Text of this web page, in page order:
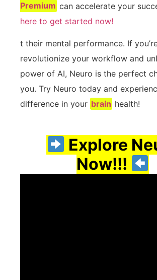
Premium can accelerate your
here to get started now!
t their mental performance. If
revolutionize your workflow and
power of AI, Neuro is the perfect
you. Try Neuro today and
difference in your brain health!
Explore
Now!!!